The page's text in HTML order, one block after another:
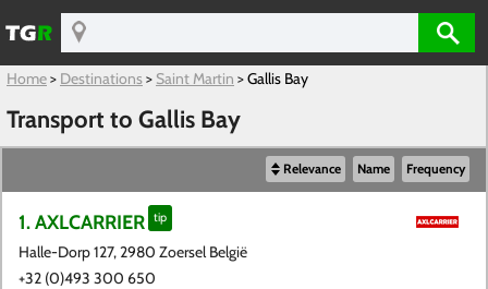
Home> Destinations> Saint Martin >Gallis Bay
Transport to Gallis Bay
Relevance Name Frequency
1. AXLCARRIER tip
Halle-Dorp 127, 2980 Zoersel België
+32 (0)493 300 650